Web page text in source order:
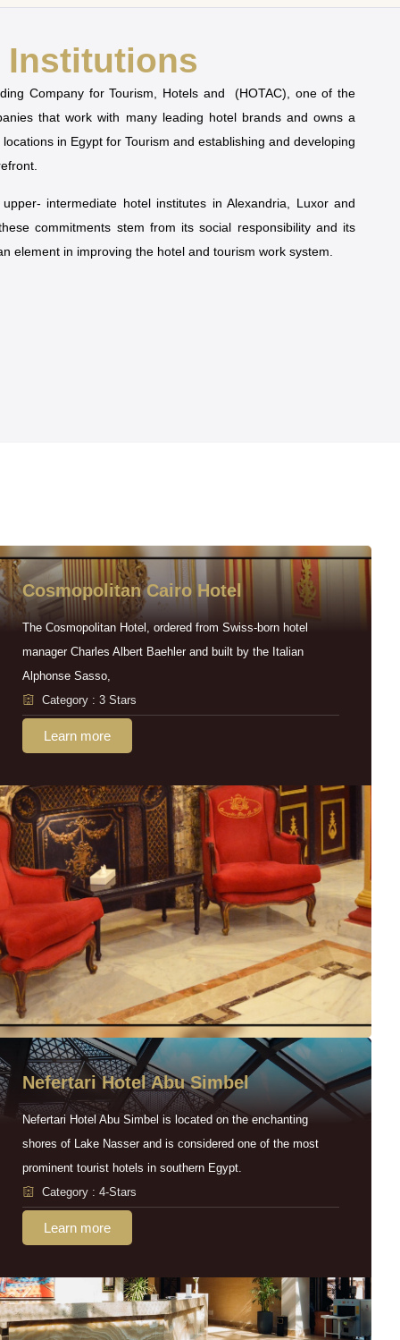
Institutions
Company for Tourism, Hotels and (HOTAC), one of the
that work with many leading hotel brands and owns a
in Egypt for Tourism and establishing and developing
intermediate hotel institutes in Alexandria, Luxor and
commitments stem from its social responsibility and its
element in improving the hotel and tourism work system.
Cosmopolitan Cairo Hotel
The Cosmopolitan Hotel, ordered from Swiss-born hotel
manager Charles Albert Baehler and built by the Italian
Alphonse Sasso,
Category : 3 Stars
Learn more
Nefertari Hotel Abu Simbel
Nefertari Hotel Abu Simbel is located on the enchanting
shores of Lake Nasser and is considered one of the most
prominent tourist hotels in southern Egypt.
Category : 4-Stars
Learn more